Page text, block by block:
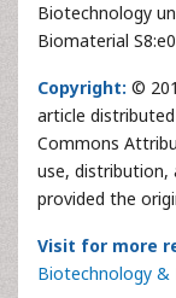
Biotechnology
Biomaterial
Copyright: ©
article
Commons
use, distribution,
provided the
Visit for more
Biotechnology &